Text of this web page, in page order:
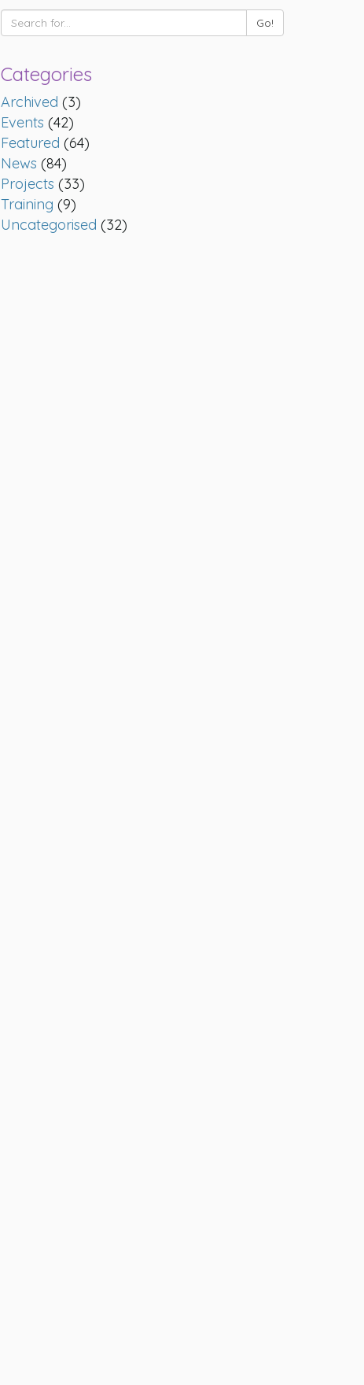
Categories
Archived (3)
Events (42)
Featured (64)
News (84)
Projects (33)
Training (9)
Uncategorised (32)